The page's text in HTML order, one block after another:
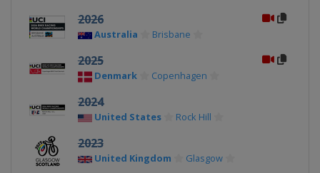
2026
Australia Brisbane
2025
Denmark Copenhagen
2024
United States Rock Hill
2023
United Kingdom Glasgow